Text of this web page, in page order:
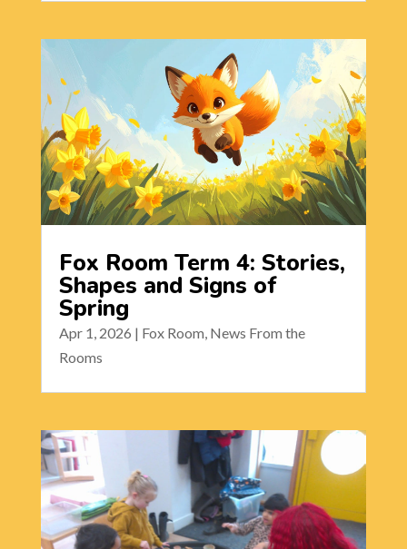
Fox Room Term 4: Stories,
Shapes and Signs of
Spring
Apr 1, 2026 | Fox Room News From the
Rooms